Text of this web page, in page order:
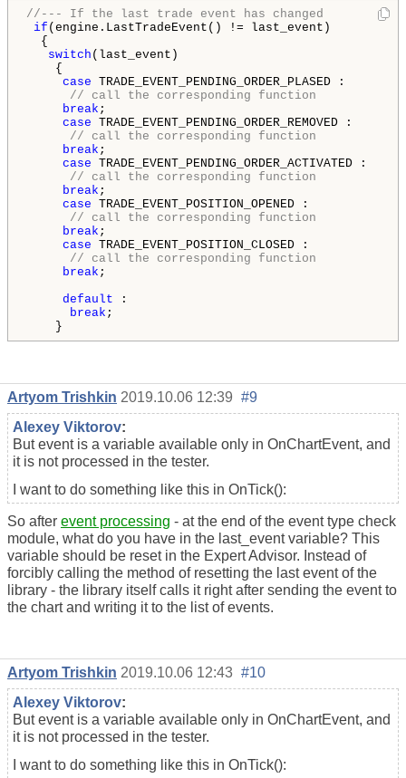
//--- If the last trade event has changed
if (engine.LastTradeEvent() != last_event)
{
switch (last_event)
{
case TRADE_EVENT_PENDING_ORDER_PLASED :
// call the corresponding function
break ;
case TRADE_EVENT_PENDING_ORDER_REMOVED :
// call the corresponding function
break ;
case TRADE_EVENT_PENDING_ORDER_ACTIVATED :
// call the corresponding function
break ;
case TRADE_EVENT_POSITION_OPENED :
// call the corresponding function
break ;
case TRADE_EVENT_POSITION_CLOSED :
// call the corresponding function
break ;
default :
break ;
Artyom Trishkin 2019.10.06 12:39 #9
Alexey Viktorov:
But event is a variable available only in OnChartEvent, and
it is not processed in the tester.
I want to do something like this in OnTick():
So after event processing - at the end of the event type check
module, what do you have in the last_event variable? This
variable should be reset in the Expert Advisor. Instead of
forcibly calling the method of resetting the last event of the
library - the library itself calls it right after sending the event to
the chart and writing it to the list of events.
Artyom Trishkin 2019.10.06 12:43 #10
Alexey Viktorov:
But event is a variable available only in OnChartEvent, and
it is not processed in the tester.
I want to do something like this in OnTick():